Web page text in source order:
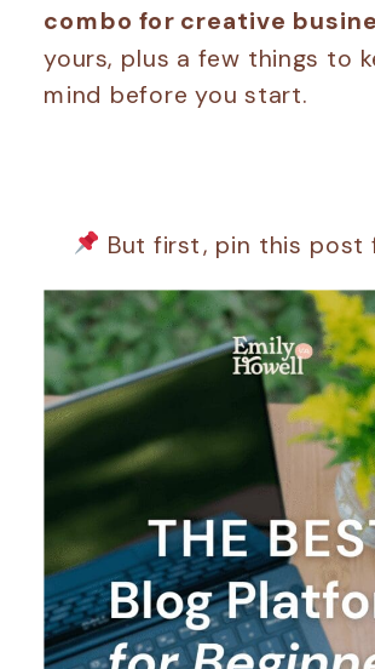
combo for creative
yours, plus a few things to
mind before you start.
But first, pin this post